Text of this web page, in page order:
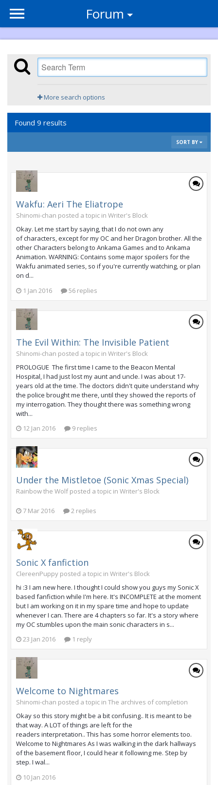
Forum
More search options
Found 9 results
SORT BY
Wakfu: Aeri The Eliatrope
Shinomi-chan posted a topic in Writer's Block
Okay. Let me start by saying, that I do not own any
of characters, except for my OC and her Dragon brother. All the
other Characters belong to Ankama Games and to Ankama
Animation. WARNING: Contains some major spoilers for the
Wakfu animated series, so if you're currently watching, or plan
on d...
1 Jan 2016
56 replies
The Evil Within: The Invisible Patient
Shinomi-chan posted a topic in Writer's Block
PROLOGUE The first time I came to the Beacon Mental
Hospital, I had just lost my aunt and uncle. I was about 17-
years old at the time. The doctors didn't quite understand why
the police brought me there, until they showed the reports of
my interrogation. They thought there was something wrong
with...
12 Jan 2016
9 replies
Under the Mistletoe (Sonic Xmas Special)
Rainbow the Wolf posted a topic in Writer's Block
7 Mar 2016 2 replies
Sonic X fanfiction
ClereenPuppy posted a topic in Writer's Block
hi :3 I am new here. I thought I could show you guys my Sonic X
based fanfiction while I'm here. It's INCOMPLETE at the moment
but I am working on it in my spare time and hope to update
whenever I can. There are 4 chapters so far. It's a story where
my OC stumbles upon the main sonic characters in s...
23 Jan 2016
1 reply
Welcome to Nightmares
Shinomi-chan posted a topic in The archives of completion
Okay so this story might be a bit confusing.. It is meant to be
that way. A LOT of things are left for the
readers interpretation.. This has some horror elements too.
Welcome to Nightmares As I was walking in the dark hallways
of the basement floor, I could hear it following me. Step by
step. I wal...
10 Jan 2016